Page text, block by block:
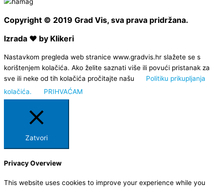
Copyright © 2019 Grad Vis, sva prava pridržana.
Izrada ❤ by Klikeri
Nastavkom pregleda web stranice www.gradvis.hr slažete se s
korištenjem kolačića. Ako želite saznati više ili povući pristanak za
sve ili neke od tih kolačića pročitajte našu
Politiku prikupljanja
kolačića.
PRIHVAĆAM
Zatvori
Privacy Overview
This website uses cookies to improve your experience while you